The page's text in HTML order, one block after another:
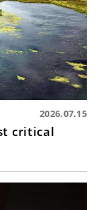
2026.07.15
critical